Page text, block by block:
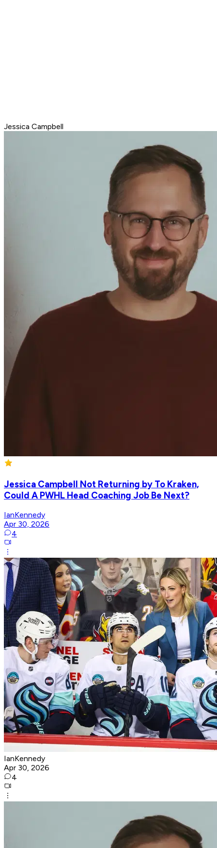
Jessica Campbell
Jessica Campbell Not Returning by To Kraken,
Could A PWHL Head Coaching Job Be Next?
IanKennedy
Apr 30, 2026
4
IanKennedy
Apr 30, 2026
4